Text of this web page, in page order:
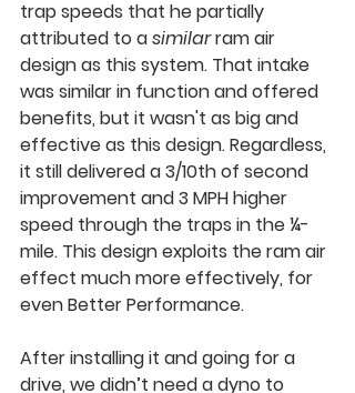
trap speeds that he partially
attributed to a similar ram air
design as this system. That intake
was similar in function and offered
benefits, but it wasn't as big and
effective as this design. Regardless,
it still delivered a 3/10th of second
improvement and 3 MPH higher
speed through the traps in the ¼-
mile. This design exploits the ram air
effect much more effectively, for
even Better Performance.
After installing it and going for a
drive, we didn’t need a dyno to